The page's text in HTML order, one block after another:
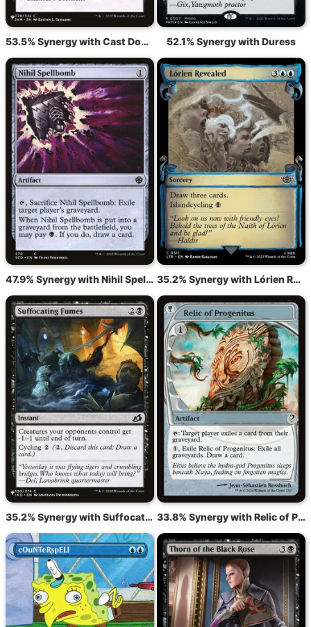
53.5% Synergy with Cast Down 52.1% Synergy with Duress
47.9% Synergy with Nihil Spellbomb 35.2% Synergy with Lórien Revealed
35.2% Synergy with Suffocating Fumes 33.8% Synergy with Relic of Progenitus